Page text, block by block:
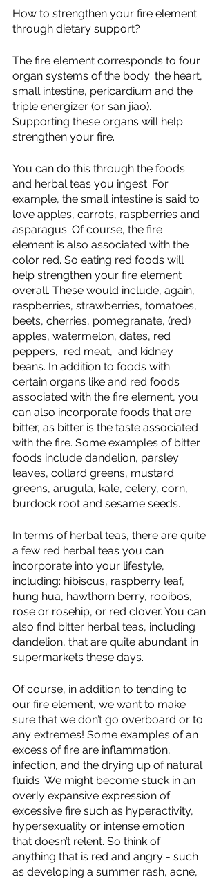
How to strengthen your fire element
through dietary support?
The fire element corresponds to four
organ systems of the body: the heart,
small intestine, pericardium and the
triple energizer (or san jiao).
Supporting these organs will help
strengthen your fire.
You can do this through the foods
and herbal teas you ingest. For
example, the small intestine is said to
love apples, carrots, raspberries and
asparagus. Of course, the fire
element is also associated with the
color red. So eating red foods will
help strengthen your fire element
overall. These would include, again,
raspberries, strawberries, tomatoes,
beets, cherries, pomegranate, (red)
apples, watermelon, dates, red
peppers,  red meat,  and kidney
beans. In addition to foods with
certain organs like and red foods
associated with the fire element, you
can also incorporate foods that are
bitter, as bitter is the taste associated
with the fire. Some examples of bitter
foods include dandelion, parsley
leaves, collard greens, mustard
greens, arugula, kale, celery, corn,
burdock root and sesame seeds.
In terms of herbal teas, there are quite
a few red herbal teas you can
incorporate into your lifestyle,
including: hibiscus, raspberry leaf,
hung hua, hawthorn berry, rooibos,
rose or rosehip, or red clover. You can
also find bitter herbal teas, including
dandelion, that are quite abundant in
supermarkets these days.
Of course, in addition to tending to
our fire element, we want to make
sure that we don’t go overboard or to
any extremes! Some examples of an
excess of fire are inflammation,
infection, and the drying up of natural
fluids. We might become stuck in an
overly expansive expression of
excessive fire such as hyperactivity,
hypersexuality or intense emotion
that doesn’t relent. So think of
anything that is red and angry - such
as developing a summer rash, acne,